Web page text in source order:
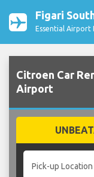
Figari
Essential Airport
Citroen Car
Airport
Pick-up Location